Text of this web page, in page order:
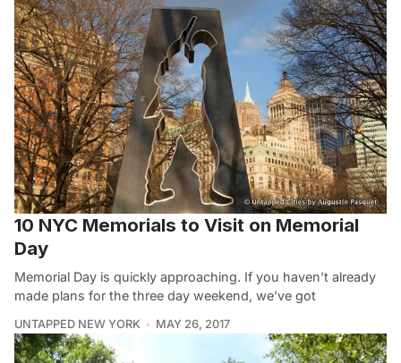
10 NYC Memorials to Visit on Memorial
Day
Memorial Day is quickly approaching. If you haven’t already
made plans for the three day weekend, we’ve got
UNTAPPED NEW YORK MAY 26, 2017